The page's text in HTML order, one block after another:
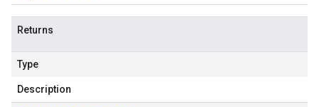
Returns
Type
Description